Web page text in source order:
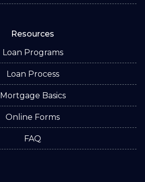
Resources
Loan Programs
Loan Process
Mortgage Basics
Online Forms
FAQ